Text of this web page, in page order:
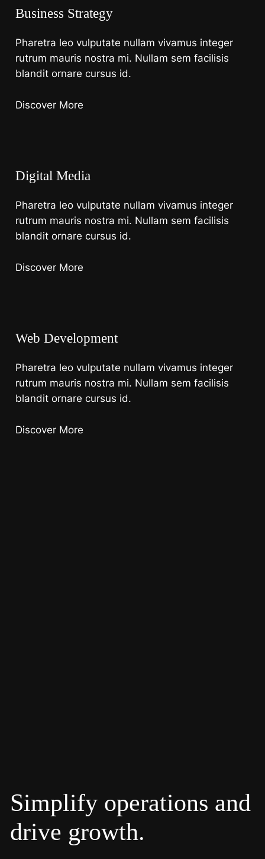
Business Strategy
Pharetra leo vulputate nullam vivamus integer
rutrum mauris nostra mi. Nullam sem facilisis
blandit ornare cursus id.
Discover More
Digital Media
Pharetra leo vulputate nullam vivamus integer
rutrum mauris nostra mi. Nullam sem facilisis
blandit ornare cursus id.
Discover More
Web Development
Pharetra leo vulputate nullam vivamus integer
rutrum mauris nostra mi. Nullam sem facilisis
blandit ornare cursus id.
Discover More
Simplify operations and
drive growth.